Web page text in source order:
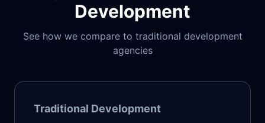
Development
See how we compare to traditional development
agencies
Traditional Development